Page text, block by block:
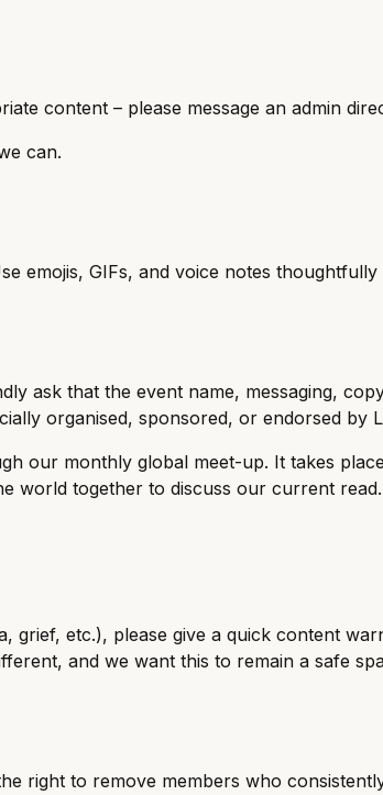
content – please message an admin
can.
emojis, GIFs, and voice notes
ask that the event name, messaging,
organised, sponsored, or endorsed by
our monthly global meet-up. It takes
world together to discuss our current
grief, etc.), please give a quick content
and we want this to remain a safe
right to remove members who